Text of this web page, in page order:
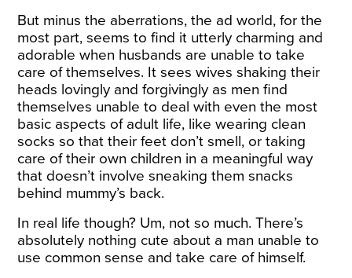
But minus the aberrations, the ad world, for the
most part, seems to find it utterly charming and
adorable when husbands are unable to take
care of themselves. It sees wives shaking their
heads lovingly and forgivingly as men find
themselves unable to deal with even the most
basic aspects of adult life, like wearing clean
socks so that their feet don’t smell, or taking
care of their own children in a meaningful way
that doesn’t involve sneaking them snacks
behind mummy’s back.
In real life though? Um, not so much. There’s
absolutely nothing cute about a man unable to
use common sense and take care of himself.